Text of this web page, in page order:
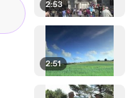
2:53
2:51